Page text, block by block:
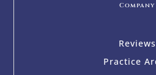
Company
Reviews
Practice